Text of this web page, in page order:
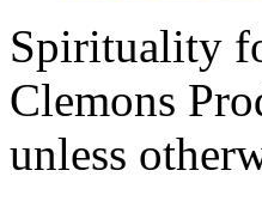
Spirituality
Clemons
unless